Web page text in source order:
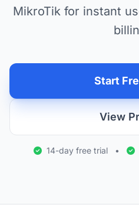
MikroTik for instant
Start
View
14-day free trial •